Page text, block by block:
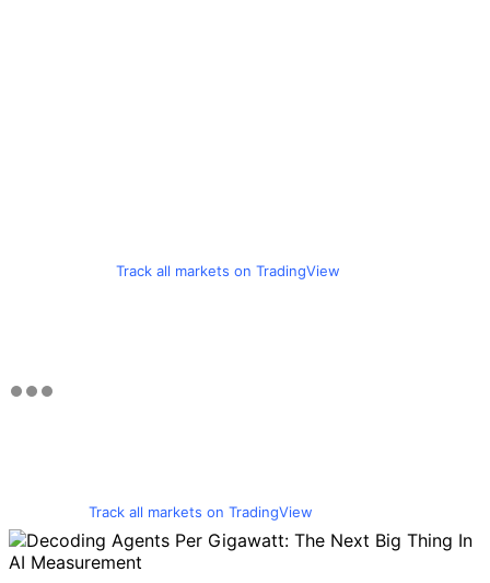
Track all markets on TradingView
Track all markets on TradingView